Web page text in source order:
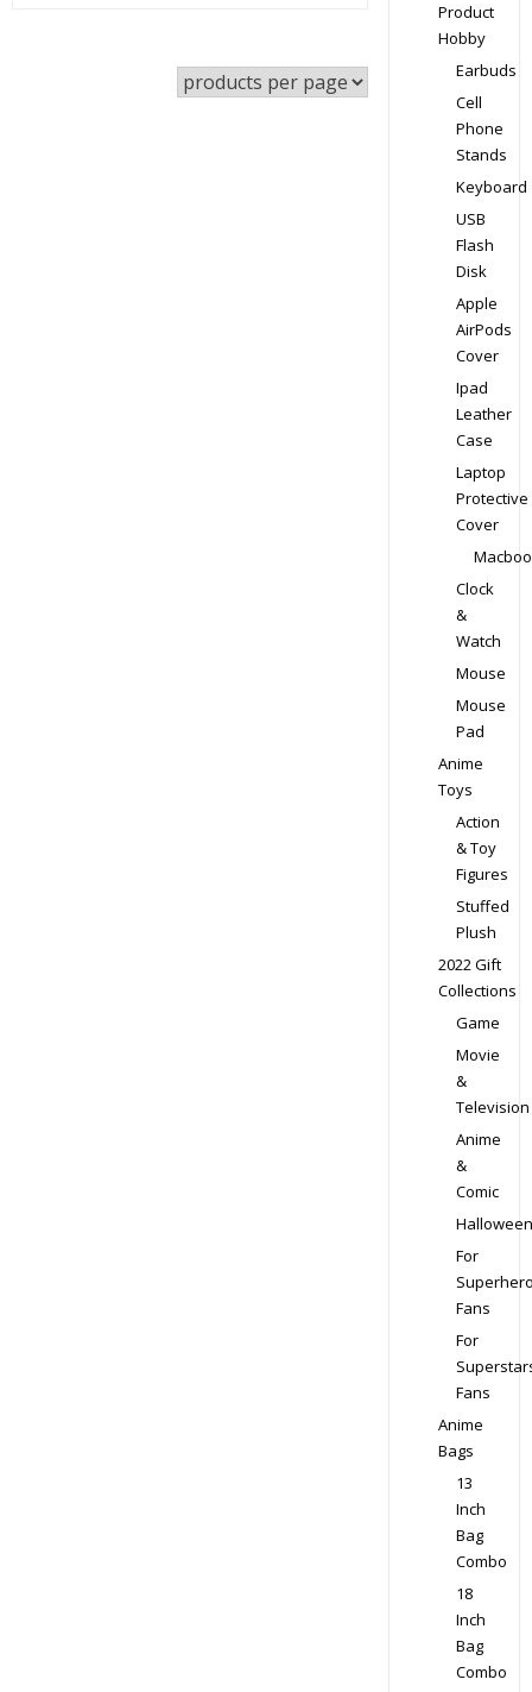
chosen
Product
Hobby
Earbuds
Cell
Phone
Stands
Keyboard
USB
Flash
Disk
Apple
AirPods
Cover
Ipad
Leather
Case
Laptop
Protective
Cover
Clock
&
Watch
Mouse
Mouse
Pad
Anime
Toys
Action
& Toy
Figures
Stuffed
Plush
2022 Gift
Collections
Game
Movie
&
Television
Anime
&
Comic
Halloween
For
Fans
For
Fans
Anime
Bags
13
Inch
Bag
Combo
18
Inch
Bag
Combo